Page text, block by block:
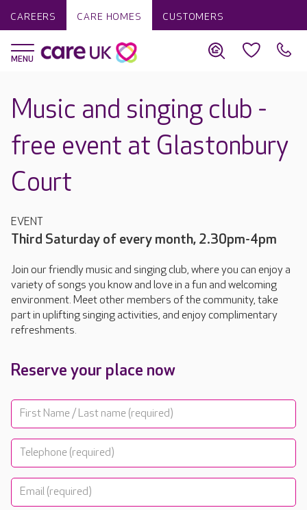
CAREERS CARE HOMES CUSTOMERS
Music and singing club -
free event at Glastonbury
Court
EVENT
Third Saturday of every month, 2.30pm-4pm
Join our friendly music and singing club, where you can enjoy a
variety of songs you know and love in a fun and welcoming
environment. Meet other members of the community, take
part in uplifting singing activities, and enjoy complimentary
refreshments.
Reserve your place now